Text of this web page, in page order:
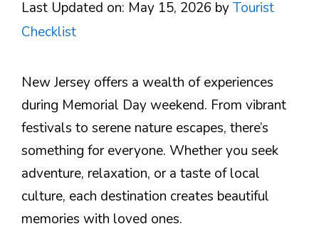
Last Updated on: May 15, 2026 byTourist
Checklist
New Jersey offers a wealth of experiences
during Memorial Day weekend. From vibrant
festivals to serene nature escapes, there’s
something for everyone. Whether you seek
adventure, relaxation, or a taste of local
culture, each destination creates beautiful
memories with loved ones.